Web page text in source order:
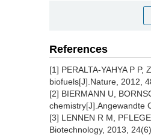
References
[1] PERALTA-YAHYA P
biofuels[J].Nature, 2012,
[2] BIERMANN U,
chemistry[J].Angewandte
[3] LENNEN R M,
Biotechnology, 2013,